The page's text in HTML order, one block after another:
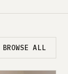
BROWSE ALL